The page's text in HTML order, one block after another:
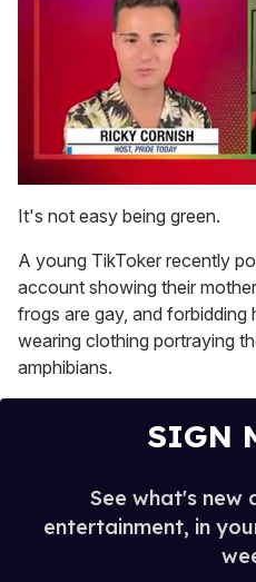
seconds
of
minutes,
13
seconds
It's not easy being green.
A young TikToker recently
account showing their
frogs are gay, and forbidding
wearing clothing portraying
amphibians.
SIGN
See what's new
entertainment, in